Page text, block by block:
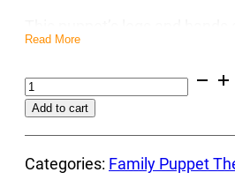
simple. Everybody can
Encourage your children to
creativity. Invite them to
way.
Moreover, these puppets are
creativity and fun, as you
Read More
Brave
Gretel
Puppet
-
Empower
Add to cart
Categories: Family Puppet